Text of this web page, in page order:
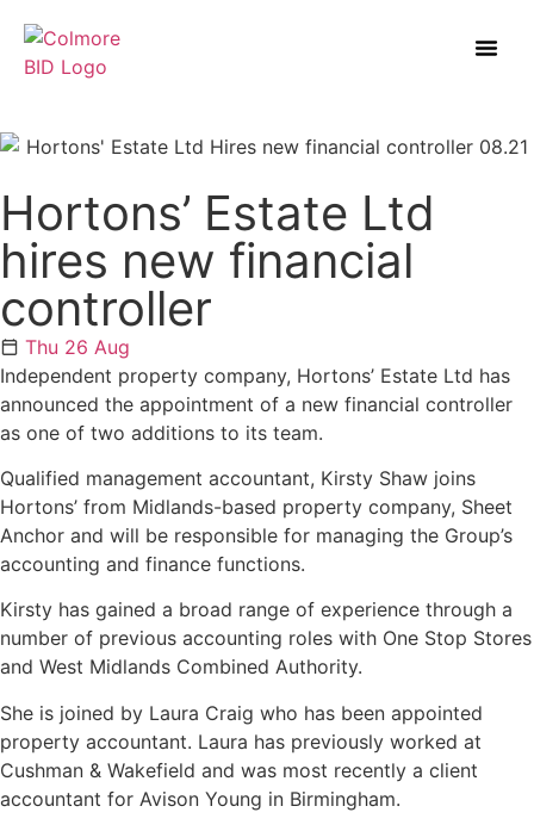
Hortons’ Estate Ltd
hires new financial
controller
Thu 26 Aug
Independent property company, Hortons’ Estate Ltd has
announced the appointment of a new financial controller
as one of two additions to its team.
Qualified management accountant, Kirsty Shaw joins
Hortons’ from Midlands-based property company, Sheet
Anchor and will be responsible for managing the Group’s
accounting and finance functions.
Kirsty has gained a broad range of experience through a
number of previous accounting roles with One Stop Stores
and West Midlands Combined Authority.
She is joined by Laura Craig who has been appointed
property accountant. Laura has previously worked at
Cushman & Wakefield and was most recently a client
accountant for Avison Young in Birmingham.